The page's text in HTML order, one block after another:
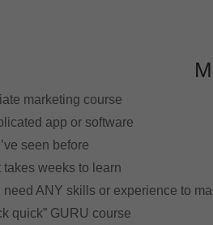
marketing course
app or software
seen before
takes weeks to learn
need ANY skills or experience to
quick” GURU course